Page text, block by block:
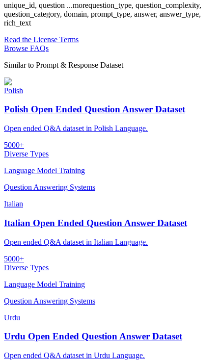
unique_id, question ...morequestion_type, question_complexity,
question_category, domain, prompt_type, answer, answer_type,
rich_text
Read the License Terms
Browse FAQs
Similar to Prompt & Response Dataset
Polish
Polish Open Ended Question Answer Dataset
Open ended Q&A dataset in Polish Language.
5000+
Diverse Types
Language Model Training
Question Answering Systems
Italian
Italian Open Ended Question Answer Dataset
Open ended Q&A dataset in Italian Language.
5000+
Diverse Types
Language Model Training
Question Answering Systems
Urdu
Urdu Open Ended Question Answer Dataset
Open ended Q&A dataset in Urdu Language.